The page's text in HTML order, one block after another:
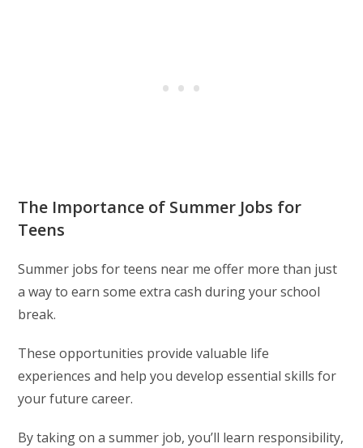
The Importance of Summer Jobs for
Teens
Summer jobs for teens near me offer more than just
a way to earn some extra cash during your school
break.
These opportunities provide valuable life
experiences and help you develop essential skills for
your future career.
By taking on a summer job, you’ll learn responsibility,